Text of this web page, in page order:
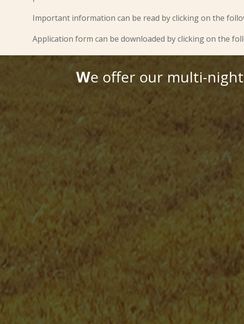
Important information can be read by clicking on the
Application form can be downloaded by clicking on the
We offer our multi-